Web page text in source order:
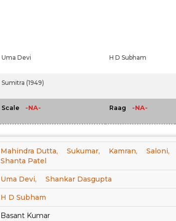
Uma Devi H D Subham
Sumitra (1949)
Scale -NA- Raag -NA-
Mahindra Dutta, Sukumar, Kamran, Saloni,
Shanta Patel
Uma Devi, Shankar Dasgupta
H D Subham
Basant Kumar